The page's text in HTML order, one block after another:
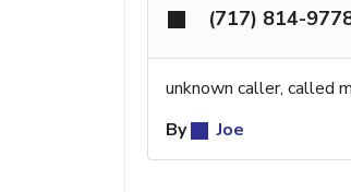
(717) 814-
unknown caller, called
By
Joe